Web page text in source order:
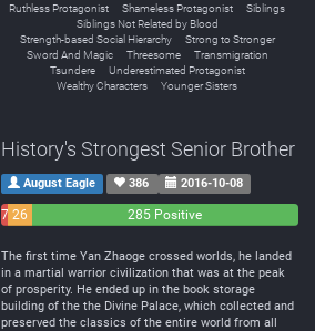
Ruthless Protagonist
Shameless Protagonist
Siblings
Siblings Not Related by Blood
Strength-based Social Hierarchy
Strong to Stronger
Sword And Magic
Threesome
Transmigration
Tsundere
Underestimated Protagonist
Wealthy Characters
Younger Sisters
History's Strongest Senior Brother
August Eagle 386 2016-10-08
7 26
285 Positive
The first time Yan Zhaoge crossed worlds, he landed
in a martial warrior civilization that was at the peak
of prosperity. He ended up in the book storage
building of the the Divine Palace, which collected and
preserved the classics of the entire world from all